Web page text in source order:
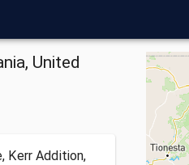
United
Kerr Addition,